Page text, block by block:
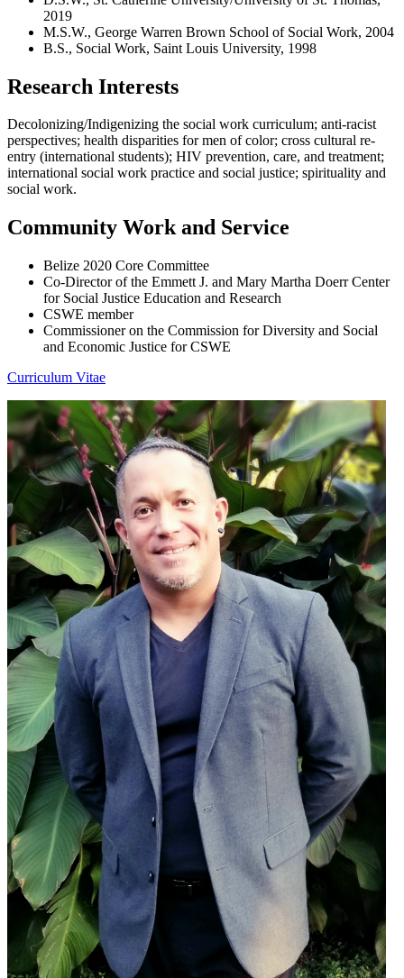
2019
M.S.W., George Warren Brown School of Social Work, 2004
B.S., Social Work, Saint Louis University, 1998
Research Interests
Decolonizing/Indigenizing the social work curriculum; anti-racist
perspectives; health disparities for men of color; cross cultural re-
entry (international students); HIV prevention, care, and treatment;
international social work practice and social justice; spirituality and
social work.
Community Work and Service
Belize 2020 Core Committee
Co-Director of the Emmett J. and Mary Martha Doerr Center
for Social Justice Education and Research
CSWE member
Commissioner on the Commission for Diversity and Social
and Economic Justice for CSWE
Curriculum Vitae